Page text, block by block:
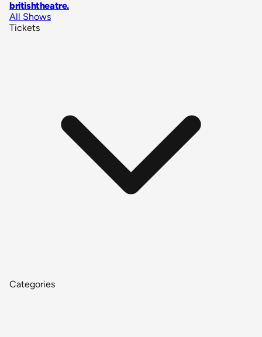
britishtheatre.
All Shows
Tickets
Categories